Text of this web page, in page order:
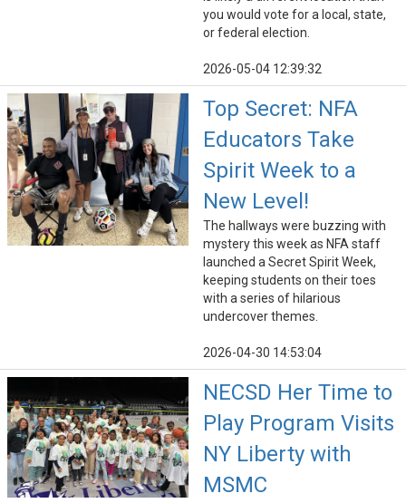
you would vote for a local, state,
or federal election.
2026-05-04 12:39:32
Top Secret: NFA
Educators Take
Spirit Week to a
New Level!
The hallways were buzzing with
mystery this week as NFA staff
launched a Secret Spirit Week,
keeping students on their toes
with a series of hilarious
undercover themes.
2026-04-30 14:53:04
NECSD Her Time to
Play Program Visits
NY Liberty with
MSMC